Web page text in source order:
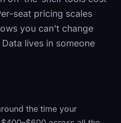
seat pricing scales
you can't change
lives in someone
the time your